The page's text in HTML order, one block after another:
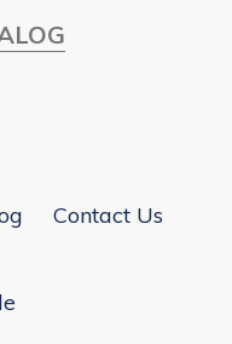
Contact Us